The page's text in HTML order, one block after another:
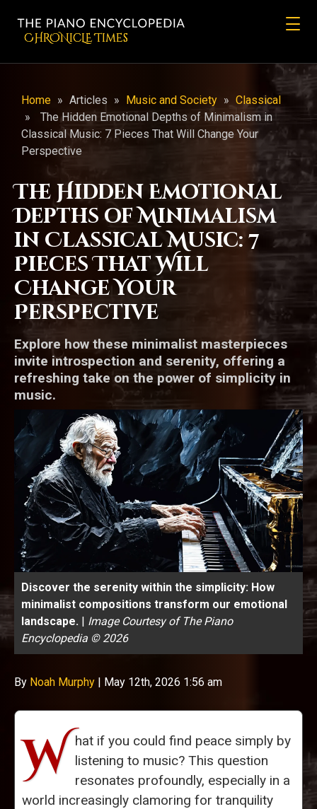
CHRONicLE Times
Home » Articles » Music and Society » Classical
»
The Hidden Emotional Depths of Minimalism in
Classical Music: 7 Pieces That Will Change Your
Perspective
The Hidden Emotional
Depths of Minimalism
in Classical Music: 7
Pieces That Will
Change Your
Perspective
Explore how these minimalist masterpieces
invite introspection and serenity, offering a
refreshing take on the power of simplicity in
music.
Discover the serenity within the simplicity: How
minimalist compositions transform our emotional
landscape. | Image Courtesy of The Piano
Encyclopedia © 2026
By Noah Murphy | May 12th, 2026 1:56 am
W hat if you could find peace simply by
listening to music? This question
resonates profoundly, especially in a
world increasingly clamoring for tranquility